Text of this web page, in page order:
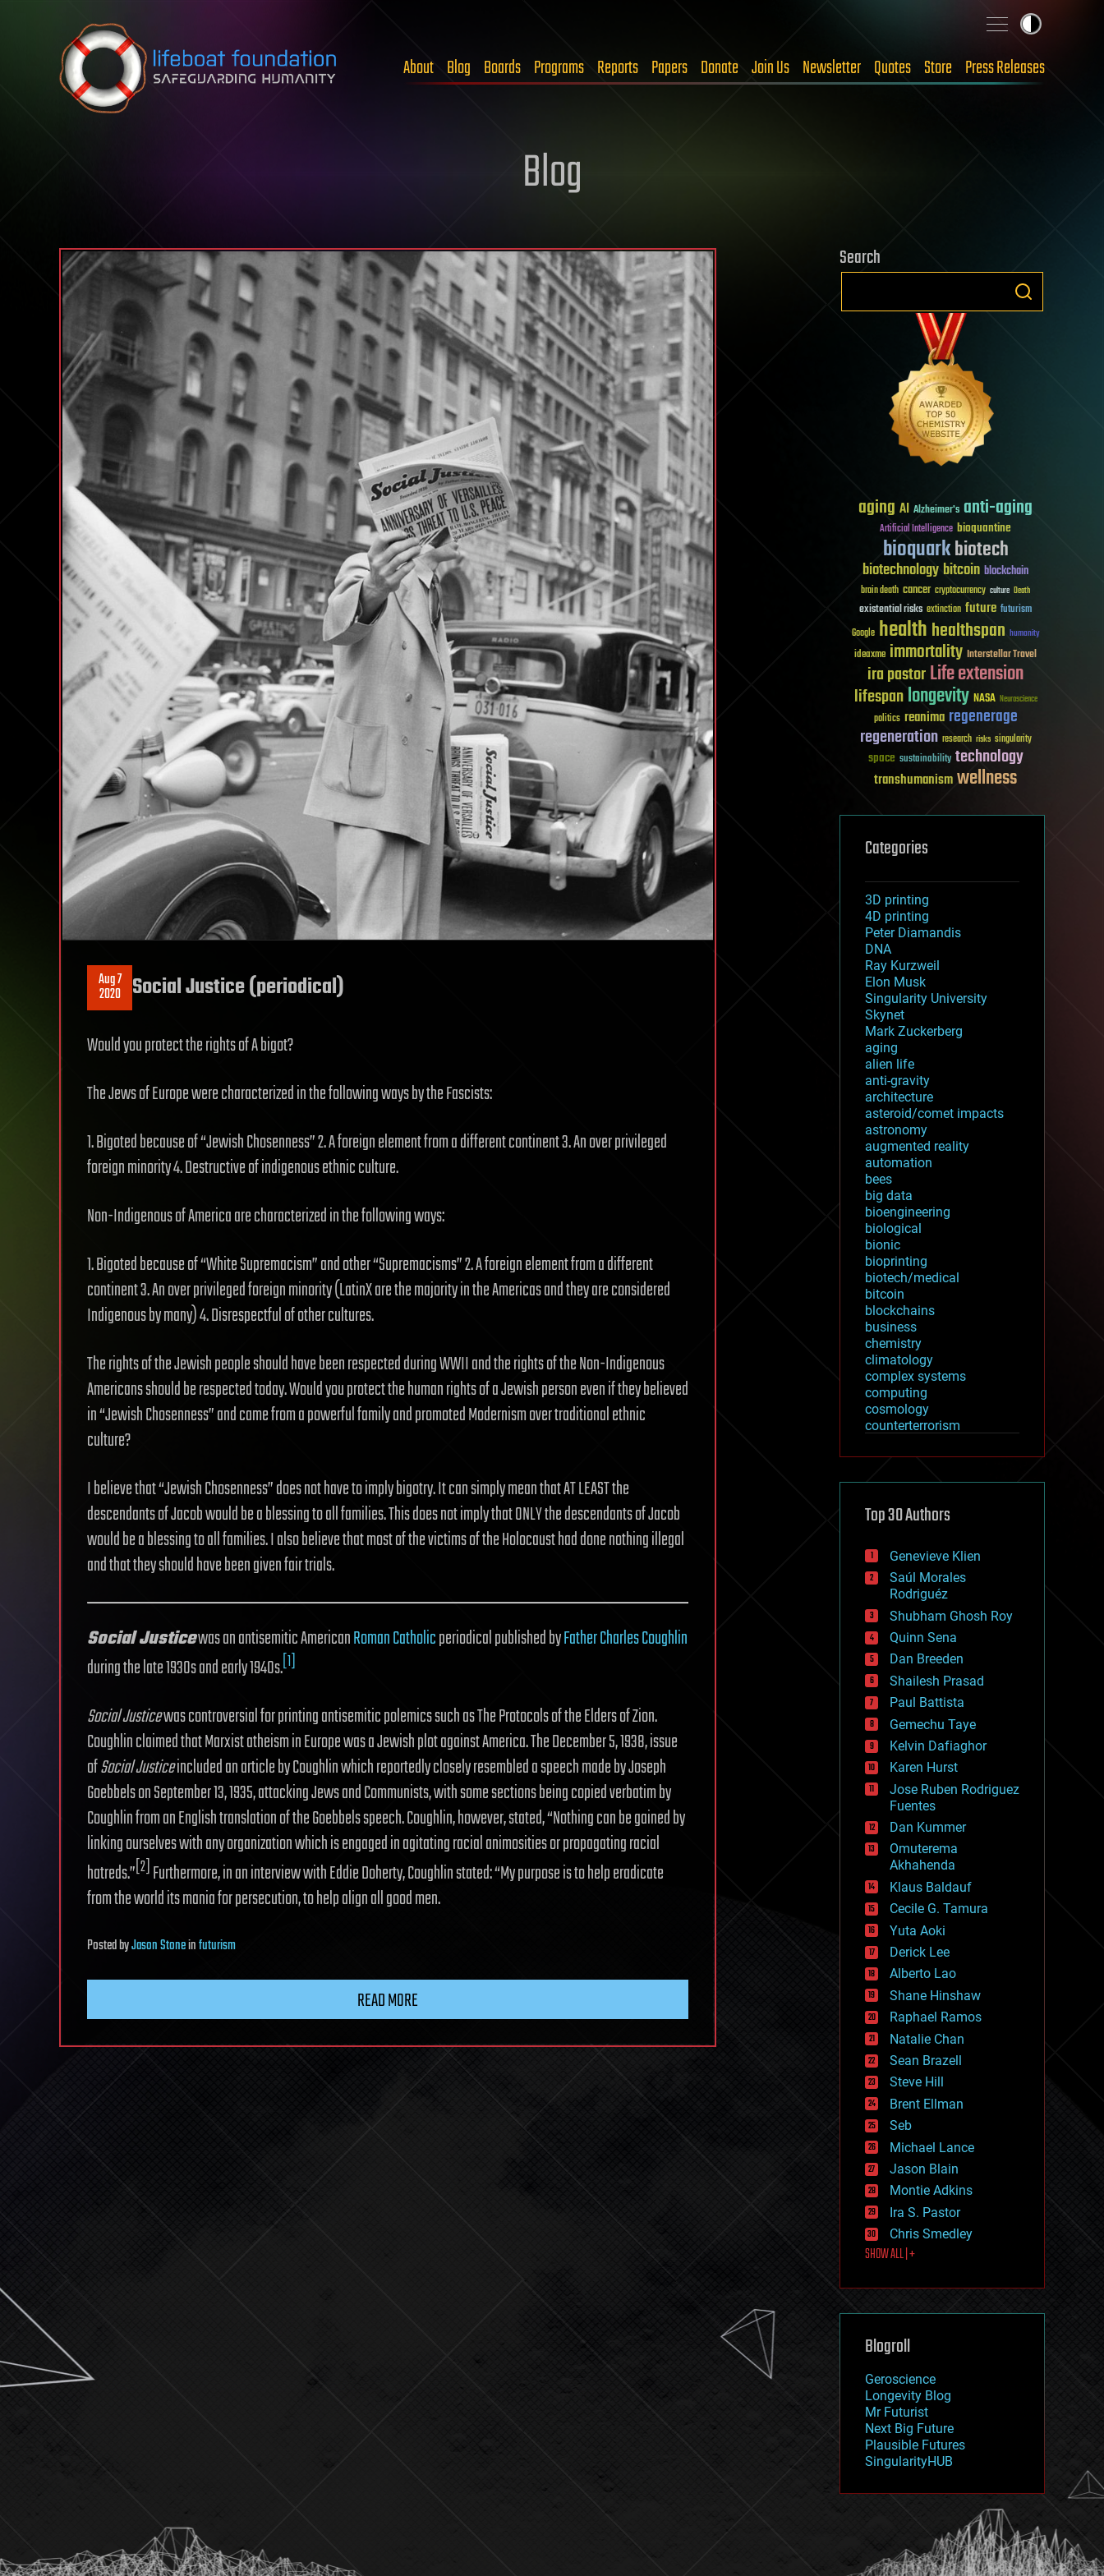
Skip to content
About Blog Boards Programs Reports Papers Donate Join Us Newsletter Quotes Store Press Releases
Blog
Aug 7
2020 Social Justice (periodical)
Would you protect the rights of A bigot?
The Jews of Europe were characterized in the following ways by the Fascists:
1. Bigoted because of “Jewish Chosenness” 2. A foreign element from a different continent 3. An over privileged
foreign minority 4. Destructive of indigenous ethnic culture.
Non-Indigenous of America are characterized in the following ways:
1. Bigoted because of “White Supremacism” and other “Supremacisms” 2. A foreign element from a different
continent 3. An over privileged foreign minority (LatinX are the majority in the Americas and they are considered
Indigenous by many) 4. Disrespectful of other cultures.
The rights of the Jewish people should have been respected during WWII and the rights of the Non-Indigenous
Americans should be respected today. Would you protect the human rights of a Jewish person even if they believed
in “Jewish Chosenness” and came from a powerful family and promoted Modernism over traditional ethnic
culture?
I believe that “Jewish Chosenness” does not have to imply bigotry. It can simply mean that AT LEAST the
descendants of Jacob would be a blessing to all families. This does not imply that ONLY the descendants of Jacob
would be a blessing to all families. I also believe that most of the victims of the Holocaust had done nothing illegal
and that they should have been given fair trials.
Social Justicewas an antisemitic AmericanRoman Catholicperiodical published byFather Charles Coughlin
during the late 1930s and early 1940s.[1]
Social Justicewas controversial for printing antisemitic polemics such as The Protocols of the Elders of Zion.
Coughlin claimed that Marxist atheism in Europe was a Jewish plot against America. The December 5, 1938, issue
ofSocial Justiceincluded an article by Coughlin which reportedly closely resembled a speech made by Joseph
Goebbels on September 13, 1935, attacking Jews and Communists, with some sections being copied verbatim by
Coughlin from an English translation of the Goebbels speech. Coughlin, however, stated, “Nothing can be gained by
linking ourselves with any organization which is engaged in agitating racial animosities or propagating racial
hatreds.”[2]Furthermore, in an interview with Eddie Doherty, Coughlin stated: “My purpose is to help eradicate
from the world its mania for persecution, to help align all good men.
PostedbyJason Stoneinfuturism
READ MORE
Search
aging AI Alzheimer's anti-aging
Artificial Intelligence bioquantine
bioquarkbiotech
biotechnologybitcoin blockchain
brain death cancer cryptocurrency culture Death
existential risks extinction future futurism
Google healthhealthspan humanity
ideaxme immortality Interstellar Travel
ira pastorLife extension
lifespanlongevity NASA Neuroscience
politics reanima regenerage
regeneration research risks singularity
space sustainability technology
transhumanismwellness
Categories
3D printing
4D printing
Peter Diamandis
DNA
Ray Kurzweil
Elon Musk
Singularity University
Skynet
Mark Zuckerberg
aging
alien life
anti-gravity
architecture
asteroid/comet impacts
astronomy
augmented reality
automation
bees
big data
bioengineering
biological
bionic
bioprinting
biotech/medical
bitcoin
blockchains
business
chemistry
climatology
complex systems
computing
cosmology
counterterrorism
cryptocurrencies
defense
disruptive technology
drones
economics
education
electronics
employment
encryption
energy
engineering
entertainment
environmental
ethics
events
evolution
existential risks
exoskeleton
finance
first contact
food
fun
futurism
general relativity
genetics
geoengineering
geography
geology
geopolitics
governance
government
gravity
habitats
hacking
hardware
health
holograms
homo sapiens
human trajectories
humor
information science
innovation
internet
journalism
law
law enforcement
lifeboat
machine learning
mapping
mathematics
military
mobile phones
moore's law
nanotechnology
neuroscience
nuclear energy
open access
physics
Top 30 Authors
Genevieve Klien
Saúl Morales
Rodriguéz
Shubham Ghosh Roy
Quinn Sena
Dan Breeden
Shailesh Prasad
Paul Battista
Gemechu Taye
Kelvin Dafiaghor
Karen Hurst
Jose Ruben Rodriguez
Fuentes
Dan Kummer
Omuterema
Akhahenda
Klaus Baldauf
Cecile G. Tamura
Yuta Aoki
Derick Lee
Alberto Lao
Shane Hinshaw
Raphael Ramos
Natalie Chan
Sean Brazell
Steve Hill
Brent Ellman
Seb
Michael Lance
Jason Blain
Montie Adkins
Ira S. Pastor
Chris Smedley
SHOW ALL | +
Blogroll
Geroscience
Longevity Blog
Mr Futurist
Next Big Future
Plausible Futures
SingularityHUB